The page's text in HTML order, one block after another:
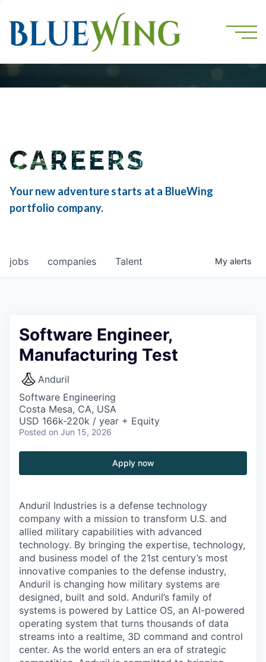
CAREERS
Your new adventure starts at a BlueWing
portfolio company.
jobs companies Talent My alerts
Software Engineer,
Manufacturing Test
Anduril
Software Engineering
Costa Mesa, CA, USA
USD 166k-220k / year + Equity
Posted on Jun 15, 2026
Apply now
Anduril Industries is a defense technology
company with a mission to transform U.S. and
allied military capabilities with advanced
technology. By bringing the expertise, technology,
and business model of the 21st century’s most
innovative companies to the defense industry,
Anduril is changing how military systems are
designed, built and sold. Anduril’s family of
systems is powered by Lattice OS, an AI-powered
operating system that turns thousands of data
streams into a realtime, 3D command and control
center. As the world enters an era of strategic